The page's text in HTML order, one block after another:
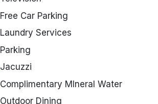
Free Car Parking
Laundry Services
Parking
Jacuzzi
Complimentary MIneral Water
Outdoor Dining